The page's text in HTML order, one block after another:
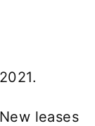
leases